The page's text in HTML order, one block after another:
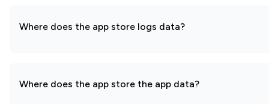
Where does the app store logs data?
Where does the app store the app data?